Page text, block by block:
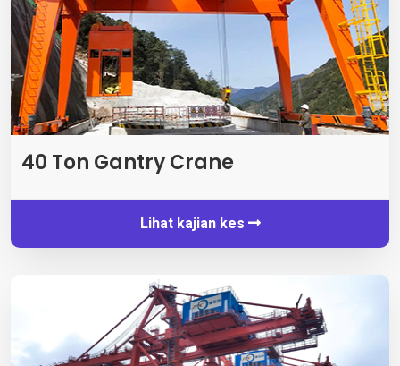
40 Ton Gantry Crane
Lihat kajian kes